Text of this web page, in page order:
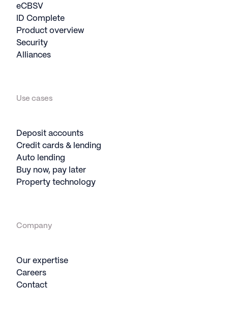
eCBSV
ID Complete
Product overview
Security
Alliances
Use cases
Deposit accounts
Credit cards & lending
Auto lending
Buy now, pay later
Property technology
Company
Our expertise
Careers
Contact